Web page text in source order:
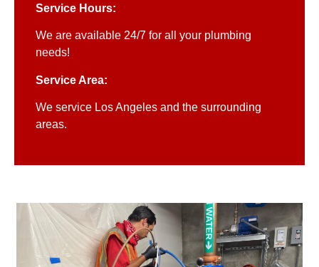
Service Hours:
We are available 24/7 for all your plumbing
needs!
Service Area:
We service Los Angeles and the surrounding
areas.